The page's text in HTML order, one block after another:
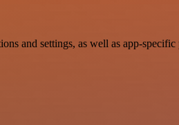
and settings, as well as app-specific